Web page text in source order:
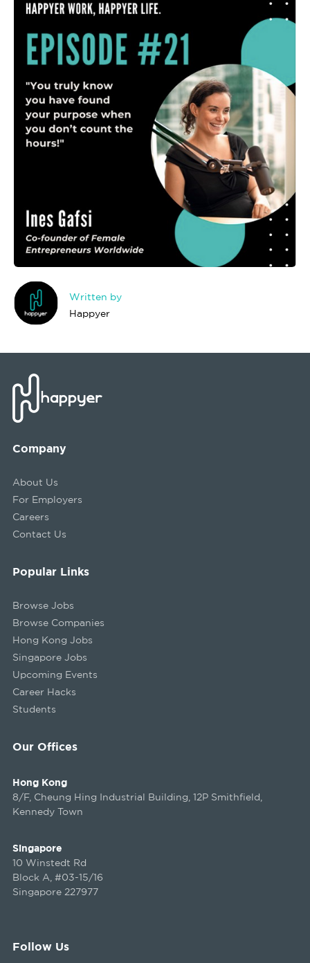
Written by
Happyer
Company
About Us
For Employers
Careers
Contact Us
Our Offices
Hong Kong
8/F, Cheung Hing Industrial Building, 12P Smithfield,
Kennedy Town
Singapore
10 Winstedt Rd
Block A, #03-15/16
Singapore 227977
Popular Links
Browse Jobs
Browse Companies
Hong Kong Jobs
Singapore Jobs
Upcoming Events
Career Hacks
Students
Follow Us